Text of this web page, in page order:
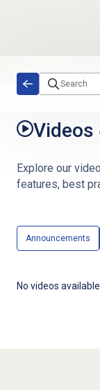
Videos
Explore our
features, best
Announcements
No videos available